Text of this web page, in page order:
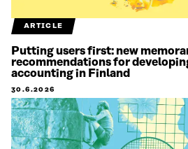
ARTICLE
Putting users first: new
recommendations for
accounting in Finland
30.6.2026